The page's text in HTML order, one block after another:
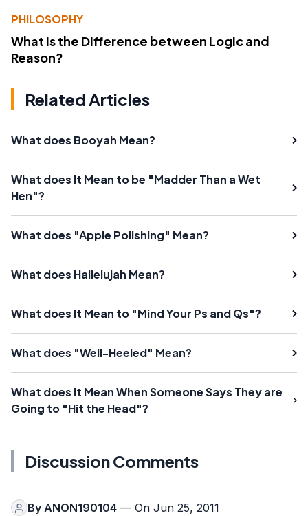
PHILOSOPHY
What Is the Difference between Logic and
Reason?
Related Articles
What does Booyah Mean?
What does It Mean to be "Madder Than a Wet
Hen"?
What does "Apple Polishing" Mean?
What does Hallelujah Mean?
What does It Mean to "Mind Your Ps and Qs"?
What does "Well-Heeled" Mean?
What does It Mean When Someone Says They are
Going to "Hit the Head"?
Discussion Comments
By ANON190104 — On Jun 25, 2011